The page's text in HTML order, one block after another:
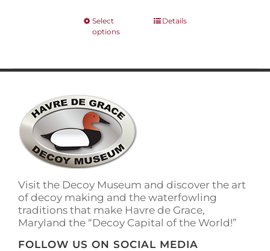
Select
options
This
variants.
page
Details
Visit the Decoy Museum and discover the art
of decoy making and the waterfowling
traditions that make Havre de Grace,
Maryland the “Decoy Capital of the World!”
FOLLOW US ON SOCIAL MEDIA